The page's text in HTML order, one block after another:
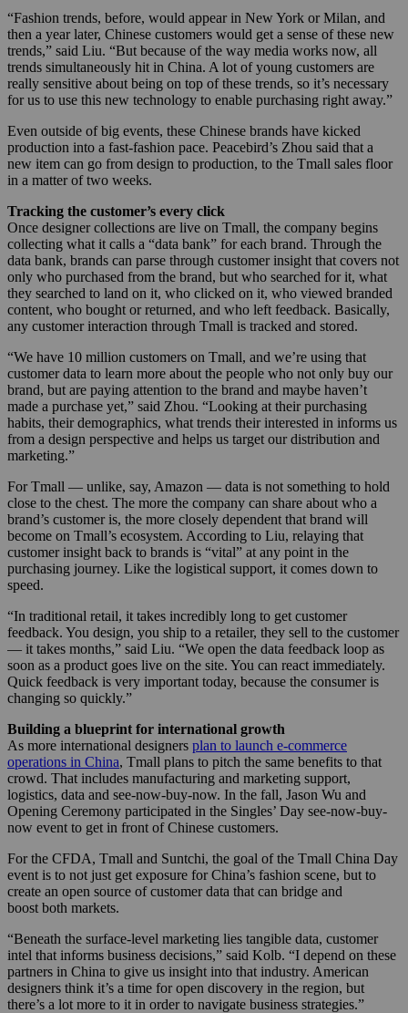
“Fashion trends, before, would appear in New York or Milan, and
then a year later, Chinese customers would get a sense of these new
trends,” said Liu. “But because of the way media works now, all
trends simultaneously hit in China. A lot of young customers are
really sensitive about being on top of these trends, so it’s necessary
for us to use this new technology to enable purchasing right away.”
Even outside of big events, these Chinese brands have kicked
production into a fast-fashion pace. Peacebird’s Zhou said that a
new item can go from design to production, to the Tmall sales floor
in a matter of two weeks.
Tracking the customer’s every click
Once designer collections are live on Tmall, the company begins
collecting what it calls a “data bank” for each brand. Through the
data bank, brands can parse through customer insight that covers not
only who purchased from the brand, but who searched for it, what
they searched to land on it, who clicked on it, who viewed branded
content, who bought or returned, and who left feedback. Basically,
any customer interaction through Tmall is tracked and stored.
“We have 10 million customers on Tmall, and we’re using that
customer data to learn more about the people who not only buy our
brand, but are paying attention to the brand and maybe haven’t
made a purchase yet,” said Zhou. “Looking at their purchasing
habits, their demographics, what trends their interested in informs us
from a design perspective and helps us target our distribution and
marketing.”
For Tmall — unlike, say, Amazon — data is not something to hold
close to the chest. The more the company can share about who a
brand’s customer is, the more closely dependent that brand will
become on Tmall’s ecosystem. According to Liu, relaying that
customer insight back to brands is “vital” at any point in the
purchasing journey. Like the logistical support, it comes down to
speed.
“In traditional retail, it takes incredibly long to get customer
feedback. You design, you ship to a retailer, they sell to the customer
— it takes months,” said Liu. “We open the data feedback loop as
soon as a product goes live on the site. You can react immediately.
Quick feedback is very important today, because the consumer is
changing so quickly.”
Building a blueprint for international growth
As more international designers plan to launch e-commerce
operations in China, Tmall plans to pitch the same benefits to that
crowd. That includes manufacturing and marketing support,
logistics, data and see-now-buy-now. In the fall, Jason Wu and
Opening Ceremony participated in the Singles’ Day see-now-buy-
now event to get in front of Chinese customers.
For the CFDA, Tmall and Suntchi, the goal of the Tmall China Day
event is to not just get exposure for China’s fashion scene, but to
create an open source of customer data that can bridge and
boost both markets.
“Beneath the surface-level marketing lies tangible data, customer
intel that informs business decisions,” said Kolb. “I depend on these
partners in China to give us insight into that industry. American
designers think it’s a time for open discovery in the region, but
there’s a lot more to it in order to navigate business strategies.”